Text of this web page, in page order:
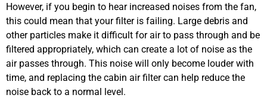
However, if you begin to hear increased noises from the fan,
this could mean that your filter is failing. Large debris and
other particles make it difficult for air to pass through and be
filtered appropriately, which can create a lot of noise as the
air passes through. This noise will only become louder with
time, and replacing the cabin air filter can help reduce the
noise back to a normal level.